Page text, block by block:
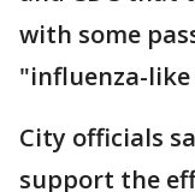
with some
"influenza-
City officials
support the